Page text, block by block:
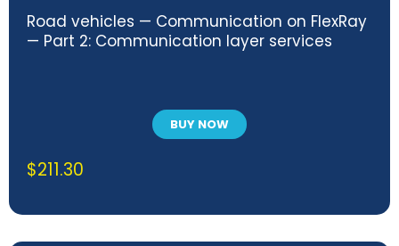
Road vehicles — Communication on FlexRay
— Part 2: Communication layer services
BUY NOW
$211.30